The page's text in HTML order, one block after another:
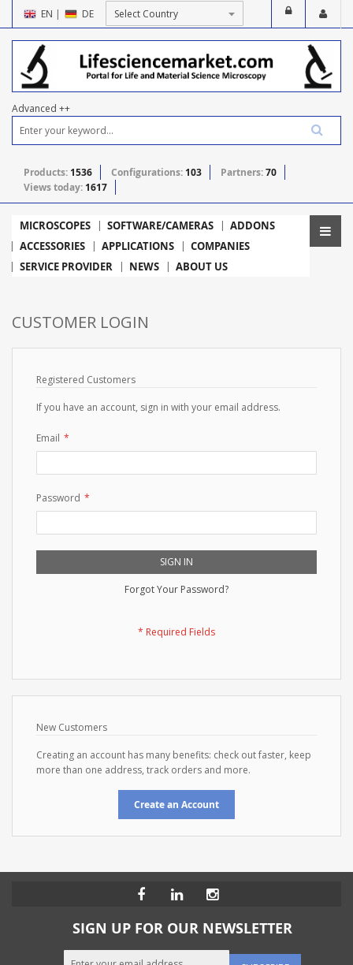
EN | DE
Advanced ++
Products: 1536 Configurations: 103 Partners:70
Views today: 1617
MICROSCOPES SOFTWARE/CAMERAS
ADDONS
ACCESSORIES
APPLICATIONS
COMPANIES
SERVICE PROVIDER
NEWS ABOUT US
CUSTOMER LOGIN
Registered Customers
If you have an account, sign in with your email address.
Email
Password
SIGN IN
Forgot Your Password?
New Customers
Creating an account has many benefits: check out faster, keep
more than one address, track orders and more.
Create an Account
SIGN UP FOR OUR NEWSLETTER